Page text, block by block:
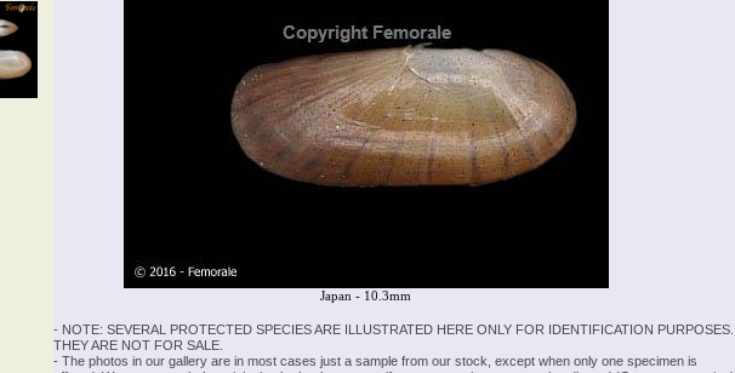
Japan - 10.3mm
- NOTE: SEVERAL PROTECTED SPECIES ARE ILLUSTRATED HERE ONLY FOR IDENTIFICATION PURPOSES.
THEY ARE NOT FOR SALE.
- The photos in our gallery are in most cases just a sample from our stock, except when only one specimen is